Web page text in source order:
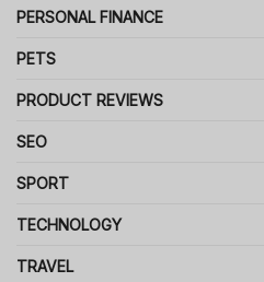
PERSONAL FINANCE
PETS
PRODUCT REVIEWS
SEO
SPORT
TECHNOLOGY
TRAVEL